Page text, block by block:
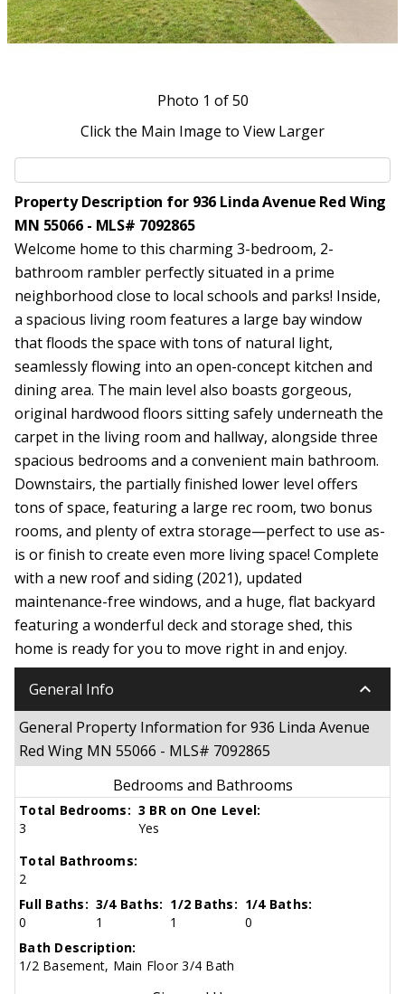
Photo 1 of 50
Click the Main Image to View Larger
Property Description for 936 Linda Avenue Red Wing
MN 55066 - MLS# 7092865
Welcome home to this charming 3-bedroom, 2-
bathroom rambler perfectly situated in a prime
neighborhood close to local schools and parks! Inside,
a spacious living room features a large bay window
that floods the space with tons of natural light,
seamlessly flowing into an open-concept kitchen and
dining area. The main level also boasts gorgeous,
original hardwood floors sitting safely underneath the
carpet in the living room and hallway, alongside three
spacious bedrooms and a convenient main bathroom.
Downstairs, the partially finished lower level offers
tons of space, featuring a large rec room, two bonus
rooms, and plenty of extra storage—perfect to use as-
is or finish to create even more living space! Complete
with a new roof and siding (2021), updated
maintenance-free windows, and a huge, flat backyard
featuring a wonderful deck and storage shed, this
home is ready for you to move right in and enjoy.
General Info keyboard_arrow_down
General Property Information for 936 Linda Avenue
Red Wing MN 55066 - MLS# 7092865
Bedrooms and Bathrooms
Total Bedrooms:
3
3 BR on One Level:
Yes
Total Bathrooms:
2
Full Baths:
0
3/4 Baths:
1
1/2 Baths:
1
1/4 Baths:
0
Bath Description:
1/2 Basement, Main Floor 3/4 Bath